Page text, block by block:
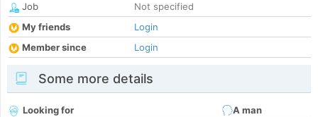
Job
Not specified
My friends
Login
Member since
Login
Some more details
Looking for
A man